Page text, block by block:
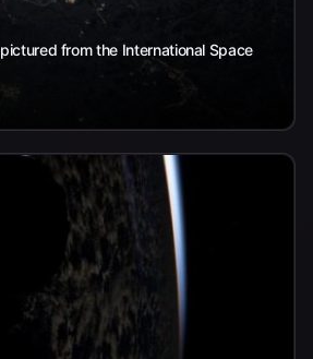
from the International Space